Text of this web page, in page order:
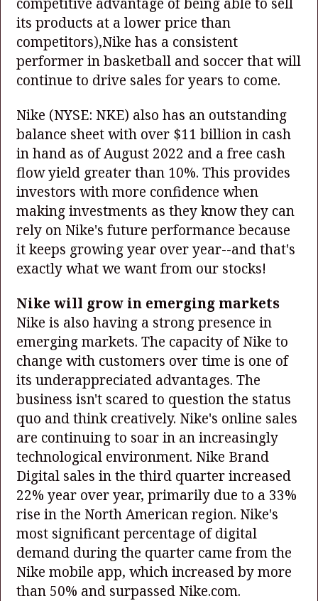
its products at a lower price than
competitors),Nike has a consistent
performer in basketball and soccer that will
continue to drive sales for years to come.
Nike (NYSE: NKE) also has an outstanding
balance sheet with over $11 billion in cash
in hand as of August 2022 and a free cash
flow yield greater than 10%. This provides
investors with more confidence when
making investments as they know they can
rely on Nike's future performance because
it keeps growing year over year--and that's
exactly what we want from our stocks!
Nike will grow in emerging markets
Nike is also having a strong presence in
emerging markets. The capacity of Nike to
change with customers over time is one of
its underappreciated advantages. The
business isn't scared to question the status
quo and think creatively. Nike's online sales
are continuing to soar in an increasingly
technological environment. Nike Brand
Digital sales in the third quarter increased
22% year over year, primarily due to a 33%
rise in the North American region. Nike's
most significant percentage of digital
demand during the quarter came from the
Nike mobile app, which increased by more
than 50% and surpassed Nike.com.